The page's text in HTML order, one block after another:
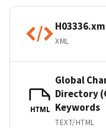
XML
HTML
Global
Directory
Keywords
TEXT/HTML